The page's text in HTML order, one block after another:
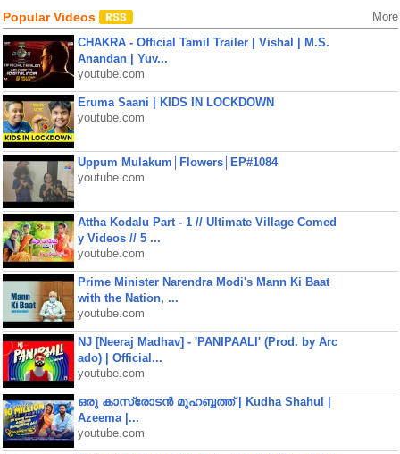
Popular Videos More
CHAKRA - Official Tamil Trailer | Vishal | M.S.
Anandan | Yuv...
youtube.com
Eruma Saani | KIDS IN LOCKDOWN
youtube.com
Uppum Mulakum│Flowers│EP#1084
youtube.com
Attha Kodalu Part - 1 // Ultimate Village Comed
y Videos // 5 ...
youtube.com
Prime Minister Narendra Modi's Mann Ki Baat
with the Nation, ...
youtube.com
NJ [Neeraj Madhav] - 'PANIPAALI' (Prod. by Arc
ado) | Official...
youtube.com
ഒരു കാസ്രോടൻ മുഹബ്ബത്ത്‌ | Kudha Shahul |
Azeema |...
youtube.com